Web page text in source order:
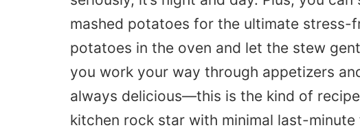
mashed potatoes for the ultimate stress-
potatoes in the oven and let the stew
you work your way through appetizers
always delicious—this is the kind of
kitchen rock star with minimal last-minute